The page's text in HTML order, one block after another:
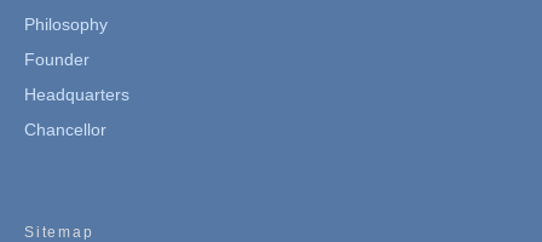
Philosophy
Founder
Headquarters
Chancellor
Sitemap